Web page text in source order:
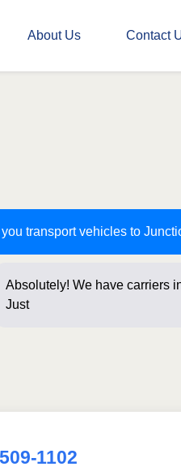
About Us Contact
you transport vehicles to
Absolutely! We have carriers
Just a few questions b
1102